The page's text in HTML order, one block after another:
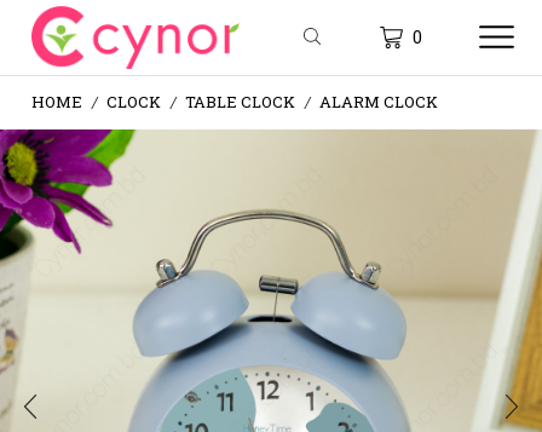
0
HOME / CLOCK / TABLE CLOCK / ALARM CLOCK